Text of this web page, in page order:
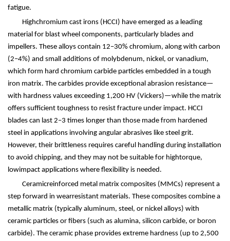
fatigue.
Highchromium cast irons (HCCI) have emerged as a leading
material for blast wheel components, particularly blades and
impellers. These alloys contain 12–30% chromium, along with carbon
(2–4%) and small additions of molybdenum, nickel, or vanadium,
which form hard chromium carbide particles embedded in a tough
iron matrix. The carbides provide exceptional abrasion resistance—
with hardness values exceeding 1,200 HV (Vickers)—while the matrix
offers sufficient toughness to resist fracture under impact. HCCI
blades can last 2–3 times longer than those made from hardened
steel in applications involving angular abrasives like steel grit.
However, their brittleness requires careful handling during installation
to avoid chipping, and they may not be suitable for hightorque,
lowimpact applications where flexibility is needed.
Ceramicreinforced metal matrix composites (MMCs) represent a
step forward in wearresistant materials. These composites combine a
metallic matrix (typically aluminum, steel, or nickel alloys) with
ceramic particles or fibers (such as alumina, silicon carbide, or boron
carbide). The ceramic phase provides extreme hardness (up to 2,500